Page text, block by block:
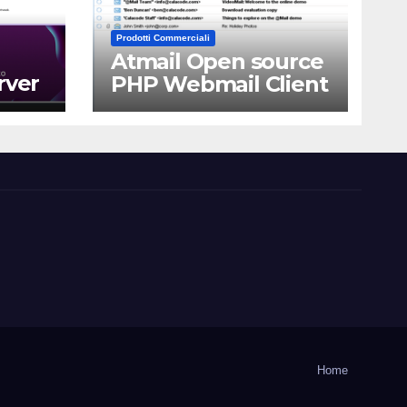
Prodotti Commerciali
Atmail Open source
PHP Webmail Client
Home